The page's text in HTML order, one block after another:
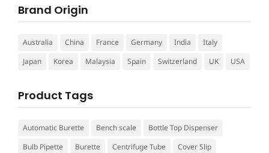
Brand Origin
Australia China France Germany India
Italy
Japan
Korea Malaysia Spain Switzerland UK USA
Product Tags
Automatic Burette Bench scale
Bottle Top Dispenser
Bulb Pipette
Burette Centrifuge Tube
Cover Slip